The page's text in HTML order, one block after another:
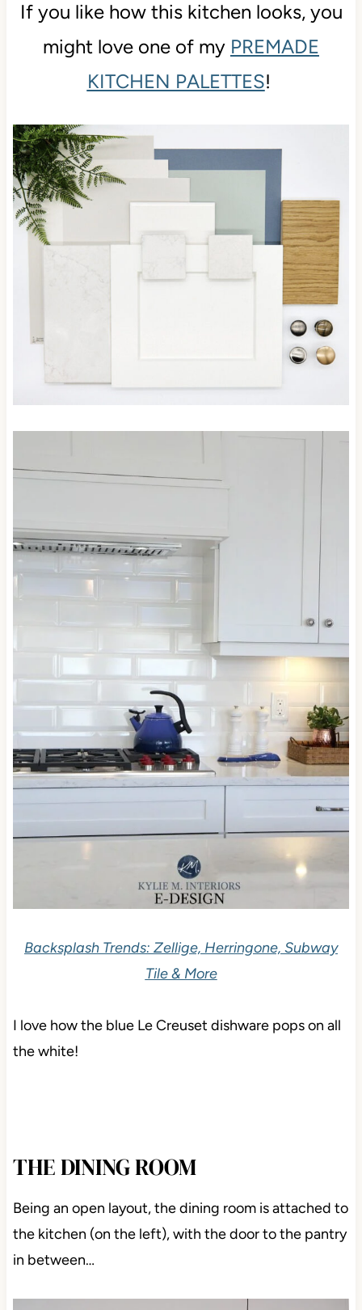
If you like how this kitchen looks, you
might love one of my PREMADE
KITCHEN PALETTES!
Backsplash Trends: Zellige, Herringone, Subway
Tile & More
I love how the blue Le Creuset dishware pops on all
the white!
THE DINING ROOM
Being an open layout, the dining room is attached to
the kitchen (on the left), with the door to the pantry
in between…